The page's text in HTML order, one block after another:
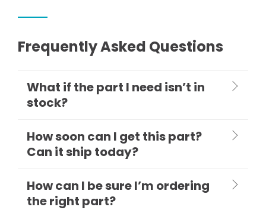
Frequently Asked Questions
What if the part I need isn’t in
stock?
How soon can I get this part?
Can it ship today?
How can I be sure I’m ordering
the right part?